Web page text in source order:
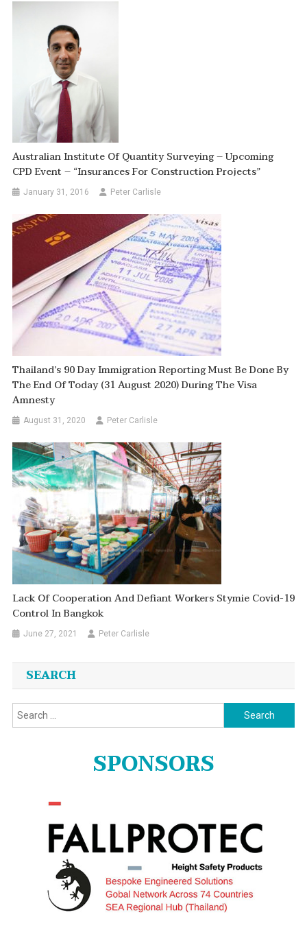
Australian Institute Of Quantity Surveying – Upcoming
CPD Event – “Insurances For Construction Projects”
January 31, 2016 Peter Carlisle
Thailand’s 90 Day Immigration Reporting Must Be Done By
The End Of Today (31 August 2020) During The Visa
Amnesty
August 31, 2020 Peter Carlisle
Lack Of Cooperation And Defiant Workers Stymie Covid-19
Control In Bangkok
June 27, 2021 Peter Carlisle
SEARCH
Search
for:
SPONSORS